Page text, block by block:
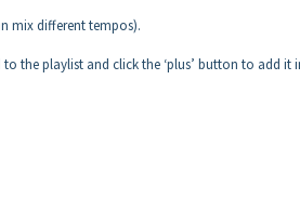
mix different tempos).
the playlist and click the ‘plus’ button to add it